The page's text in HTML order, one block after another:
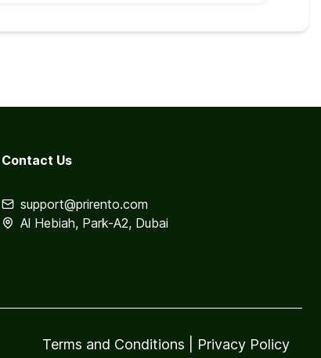
Contact Us
support@prirento.com
Al Hebiah, Park-A2, Dubai
Terms and Conditions Privacy Policy